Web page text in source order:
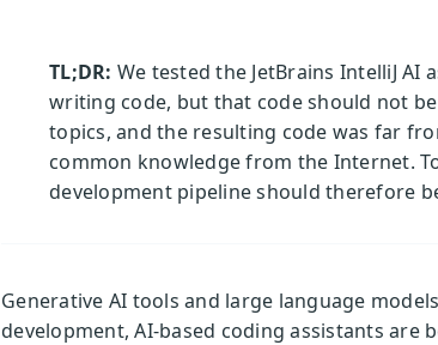
TL;DR: We tested the JetBrains IntelliJ
writing code, but that code should not
topics, and the resulting code was far
common knowledge from the Internet.
development pipeline should therefore
Generative AI tools and large language
development, AI-based coding assistants are